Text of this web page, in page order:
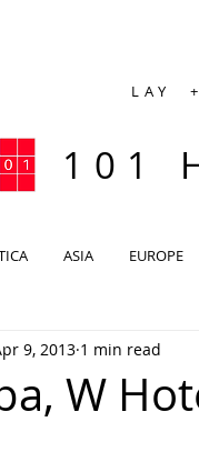
LAY
101
ASIA EUROPE
W
9, 2013 1 min read